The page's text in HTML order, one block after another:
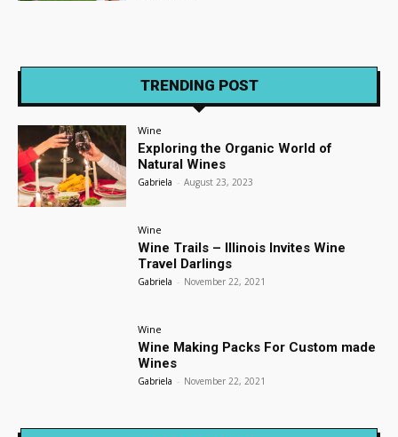
TRENDING POST
Wine
Exploring the Organic World of
Natural Wines
Gabriela - August 23, 2023
Wine
Wine Trails – Illinois Invites Wine
Travel Darlings
Gabriela - November 22, 2021
Wine
Wine Making Packs For Custom made
Wines
Gabriela - November 22, 2021